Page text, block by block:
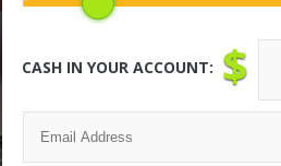
CASH IN YOUR ACCOUNT: $